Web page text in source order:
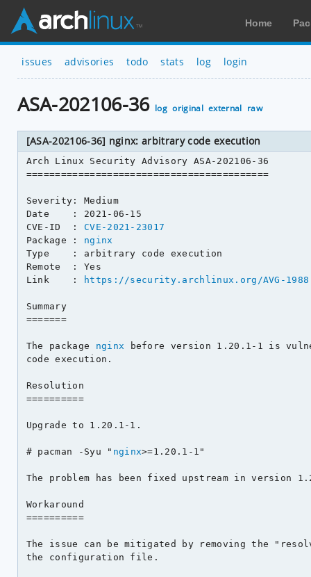
Home
issues advisories todo stats log login
ASA-202106-36 log original external raw
[ASA-202106-36] nginx: arbitrary code execution
Arch Linux Security Advisory ASA-202106-36
==========================================
Severity: Medium
Date    : 2021-06-15
CVE-ID  : CVE-2021-23017
Package : nginx
Type    : arbitrary code execution
Remote  : Yes
Link    :
https://security.archlinux.org/AVG-1988
Summary
=======
The package nginx before version 1.20.1-1 is
code execution.
Resolution
==========
Upgrade to 1.20.1-1.
# pacman -Syu " nginx>=1.20.1-1"
The problem has been fixed upstream in version
Workaround
==========
The issue can be mitigated by removing the
the configuration file.